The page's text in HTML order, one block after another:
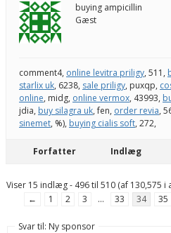
buying ampicillin
Gæst
comment4, online levitra priligy, 511,
starlix uk, 6238, sale priligy, puxqp,
online, midg, online vermox, 43993,
jdia, buy silagra uk, fen, order revia,
sinemet, %), buying cialis soft, 272,
Forfatter Indlæg
Viser 15 indlæg - 496 til 510 (af 130,575 i
←
1 2 3 … 33 34 35
Svar til: Ny sponsor